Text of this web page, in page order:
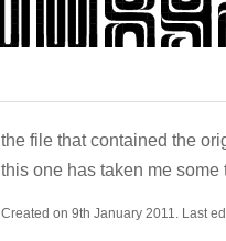
the file that contained the
this one has taken me some
Created on 9th January 2011. Last